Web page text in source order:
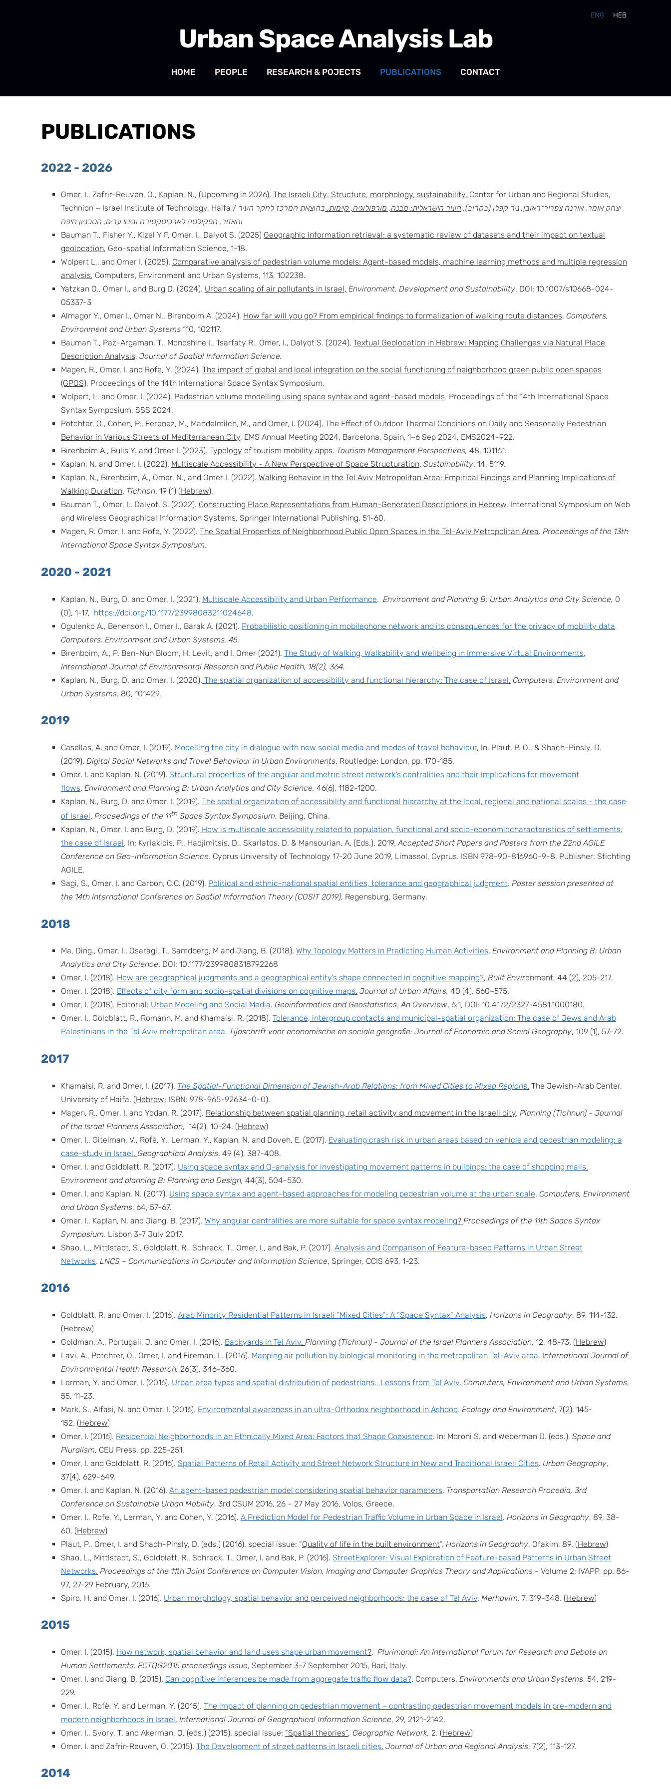
Urban Space Analysis Lab
HOME PEOPLE RESEARCH & POJECTS PUBLICATIONS CONTACT
ENG HEB
PUBLICATIONS
2022 - 2026
Omer, I., Zafrir-Reuven, O., Kaplan, N., (Upcoming in 2026), The Israeli City: Structure, morphology, sustainability. Center for Urban and Regional Studies,
Technion − Israel Institute of Technology, Haifa /
יצחק אומר, אורנה צפריר־ראובן, ניר קפלן (בקרוב), העיר הישראלית: מבנה, מורפולוגיה, קיימות. בהוצאת המרכז לחקר העיר
והאזור, הפקולטה לארכיטקטורה ובינוי ערים, הטכניון חיפה
Bauman T., Fisher Y., Kizel Y F, Omer, I., Dalyot S. (2025) Geographic information retrieval: a systematic review of datasets and their impact on textual
geolocation, Geo-spatial Information Science, 1-18.
Wolpert L., and Omer I. (2025). Comparative analysis of pedestrian volume models: Agent-based models, machine learning methods and multiple regression
analysis, Computers, Environment and Urban Systems, 113, 102238.
Yatzkan O., Omer I., and Burg D. (2024). Urban scaling of air pollutants in Israel, Environment, Development and Sustainability. DOI: 10.1007/s10668-024-
05337-3
Almagor Y., Omer I., Omer N., Birenboim A. (2024). How far will you go? From empirical findings to formalization of walking route distances, Computers,
Environment and Urban Systems 110, 102117.
Bauman T., Paz-Argaman, T., Mondshine I., Tsarfaty R., Omer, I., Dalyot S. (2024). Textual Geolocation in Hebrew: Mapping Challenges via Natural Place
Description Analysis, Journal of Spatial Information Science.
Magen, R., Omer, I. and Rofe, Y. (2024). The impact of global and local integration on the social functioning of neighborhood green public open spaces
(GPOS), Proceedings of the 14th International Space Syntax Symposium.
Wolpert, L. and Omer, I. (2024). Pedestrian volume modelling using space syntax and agent-based models. Proceedings of the 14th International Space
Syntax Symposium, SSS 2024.
Potchter, O., Cohen, P., Ferenez, M., Mandelmilch, M., and Omer, I. (2024). The Effect of Outdoor Thermal Conditions on Daily and Seasonally Pedestrian
Behavior in Various Streets of Mediterranean City, EMS Annual Meeting 2024, Barcelona, Spain, 1–6 Sep 2024, EMS2024-922.
Birenboim A., Bulis Y. and Omer I. (2023). Typology of tourism mobility apps. Tourism Management Perspectives, 48, 101161.
Kaplan, N. and Omer, I. (2022). Multiscale Accessibility - A New Perspective of Space Structuration. Sustainability, 14, 5119.
Kaplan, N., Birenboim, A., Omer, N., and Omer I. (2022). Walking Behavior in the Tel Aviv Metropolitan Area: Empirical Findings and Planning Implications of
Walking Duration. Tichnon, 19 (1) (Hebrew).
Bauman T., Omer, I., Dalyot, S. (2022). Constructing Place Representations from Human-Generated Descriptions in Hebrew. International Symposium on Web
and Wireless Geographical Information Systems, Springer International Publishing, 51-60.
Magen, R. Omer, I. and Rofe, Y. (2022). The Spatial Properties of Neighborhood Public Open Spaces in the Tel-Aviv Metropolitan Area. Proceedings of the 13th
International Space Syntax Symposium.
2020 - 2021
Kaplan, N., Burg, D. and Omer, I. (2021). Multiscale Accessibility and Urban Performance. Environment and Planning B: Urban Analytics and City Science, 0
(0), 1-17, https://doi.org/10.1177/23998083211024648.
Ogulenko A., Benenson I., Omer I., Barak A. (2021). Probabilistic positioning in mobilephone network and its consequences for the privacy of mobility data,
Computers, Environment and Urban Systems, 45.
Birenboim, A., P. Ben-Nun Bloom, H. Levit, and I. Omer (2021). The Study of Walking, Walkability and Wellbeing in Immersive Virtual Environments,
International Journal of Environmental Research and Public Health, 18(2), 364.
Kaplan, N., Burg, D. and Omer, I. (2020). The spatial organization of accessibility and functional hierarchy: The case of Israel. Computers, Environment and
Urban Systems, 80, 101429.
2019
Casellas, A. and Omer, I. (2019). Modelling the city in dialogue with new social media and modes of travel behaviour, In: Plaut, P. O., & Shach-Pinsly, D.
(2019). Digital Social Networks and Travel Behaviour in Urban Environments, Routledge; London, pp. 170-185.
Omer, I. and Kaplan, N. (2019). Structural properties of the angular and metric street network’s centralities and their implications for movement
flows. Environment and Planning B: Urban Analytics and City Science, 46(6), 1182-1200.
Kaplan, N., Burg, D. and Omer, I. (2019). The spatial organization of accessibility and functional hierarchy at the local, regional and national scales - the case
of Israel. Proceedings of the 11th Space Syntax Symposium, Beijing, China.
Kaplan, N., Omer, I. and Burg, D. (2019). How is multiscale accessibility related to population, functional and socio-economiccharacteristics of settlements:
the case of Israel. In: Kyriakidis, P., Hadjimitsis, D., Skarlatos, D. & Mansourian, A. (Eds.), 2019.Accepted Short Papers and Posters from the 22nd AGILE
Conference on Geo-information Science. Cyprus University of Technology 17-20 June 2019, Limassol, Cyprus. ISBN 978-90-816960-9-8, Publisher: Stichting
AGILE.
Sagi, S., Omer, I. and Carbon, C.C. (2019). Political and ethnic-national spatial entities, tolerance and geographical judgment. Poster session presented at
the 14th International Conference on Spatial Information Theory (COSIT 2019), Regensburg, Germany.
2018
Ma, Ding., Omer, I., Osaragi, T., Samdberg, M and Jiang, B. (2018). Why Topology Matters in Predicting Human Activities, Environment and Planning B: Urban
Analytics and City Science. DOI: 10.1177/2399808318792268
Omer, I. (2018). How are geographical judgments and a geographical entity’s shape connected in cognitive mapping?, Built Environment, 44 (2), 205-217.
Omer, I. (2018). Effects of city form and socio-spatial divisions on cognitive maps. Journal of Urban Affairs, 40 (4), 560–575.
Omer, I. (2018). Editorial: Urban Modeling and Social Media. Geoinformatics and Geostatistics: An Overview, 6:1, DOI: 10.4172/2327-4581.1000180.
Omer, I., Goldblatt, R., Romann, M. and Khamaisi, R. (2018). Tolerance, intergroup contacts and municipal-spatial organization: The case of Jews and Arab
Palestinians in the Tel Aviv metropolitan area. Tijdschrift voor economische en sociale geografie: Journal of Economic and Social Geography, 109 (1), 57-72.
2017
Khamaisi, R. and Omer, I. (2017). The Spatial-Functional Dimension of Jewish-Arab Relations: from Mixed Cities to Mixed Regions. The Jewish-Arab Center,
University of Haifa. (Hebrew; ISBN: 978-965-92634-0-0).
Magen, R., Omer, I. and Yodan, R. (2017). Relationship between spatial planning, retail activity and movement in the Israeli city. Planning (Tichnun) - Journal
of the Israel Planners Association, 14(2), 10-24. (Hebrew)
Omer, I., Gitelman, V., Rofè, Y., Lerman, Y., Kaplan, N. and Doveh, E. (2017). Evaluating crash risk in urban areas based on vehicle and pedestrian modeling: a
case-study in Israel. Geographical Analysis, 49 (4), 387-408.
Omer, I. and Goldblatt, R. (2017). Using space syntax and Q-analysis for investigating movement patterns in buildings: the case of shopping malls.
Environment and planning B: Planning and Design, 44(3), 504-530.
Omer, I. and Kaplan, N. (2017). Using space syntax and agent-based approaches for modeling pedestrian volume at the urban scale. Computers, Environment
and Urban Systems, 64, 57-67.
Omer, I., Kaplan, N. and Jiang, B. (2017). Why angular centralities are more suitable for space syntax modeling? Proceedings of the 11th Space Syntax
Symposium. Lisbon 3-7 July 2017.
Shao, L., Mittlstadt, S., Goldblatt, R., Schreck, T., Omer, I., and Bak, P. (2017). Analysis and Comparison of Feature-based Patterns in Urban Street
Networks. LNCS – Communications in Computer and Information Science, Springer, CCIS 693, 1-23.
2016
Goldblatt, R. and Omer, I. (2016). Arab Minority Residential Patterns in Israeli “Mixed Cities”: A “Space Syntax” Analysis. Horizons in Geography, 89, 114-132.
(Hebrew)
Goldman, A., Portugali, J. and Omer, I. (2016). Backyards in Tel Aviv. Planning (Tichnun) - Journal of the Israel Planners Association, 12, 48-73. (Hebrew)
Lavi, A., Potchter, O., Omer, I. and Fireman, L. (2016). Mapping air pollution by biological monitoring in the metropolitan Tel-Aviv area. International Journal of
Environmental Health Research, 26(3), 346-360.
Lerman, Y. and Omer, I. (2016). Urban area types and spatial distribution of pedestrians: Lessons from Tel Aviv. Computers, Environment and Urban Systems,
55, 11-23.
Mark, S., Alfasi, N. and Omer, I. (2016). Environmental awareness in an ultra-Orthodox neighborhood in Ashdod. Ecology and Environment, 7(2), 145-
152. (Hebrew)
Omer, I. (2016). Residential Neighborhoods in an Ethnically Mixed Area: Factors that Shape Coexistence. In: Moroni S. and Weberman D. (eds.), Space and
Pluralism, CEU Press, pp. 225-251.
Omer, I. and Goldblatt, R. (2016). Spatial Patterns of Retail Activity and Street Network Structure in New and Traditional Israeli Cities. Urban Geography,
37(4), 629-649.
Omer, I. and Kaplan, N. (2016). An agent-based pedestrian model considering spatial behavior parameters. Transportation Research Procedia, 3rd
Conference on Sustainable Urban Mobility, 3rd CSUM 2016, 26 – 27 May 2016, Volos, Greece.
Omer, I., Rofe, Y., Lerman, Y. and Cohen, Y. (2016). A Prediction Model for Pedestrian Traffic Volume in Urban Space in Israel. Horizons in Geography, 89, 38-
60. (Hebrew)
Plaut, P., Omer, I. and Shach-Pinsly, D. (eds.) (2016). special issue: “Quality of life in the built environment”. Horizons in Geography, Ofakim, 89. (Hebrew)
Shao, L., Mittlstadt, S., Goldblatt, R., Schreck, T., Omer, I. and Bak, P. (2016). StreetExplorer: Visual Exploration of Feature-based Patterns in Urban Street
Networks. Proceedings of the 11th Joint Conference on Computer Vision, Imaging and Computer Graphics Theory and Applications - Volume 2: IVAPP, pp. 86-
97, 27-29 February, 2016.
Spiro, H. and Omer, I. (2016). Urban morphology, spatial behavior and perceived neighborhoods: the case of Tel Aviv. Merhavim, 7, 319-348. (Hebrew)
2015
Omer, I. (2015). How network, spatial behavior and land uses shape urban movement?. Plurimondi: An International Forum for Research and Debate on
Human Settlements, ECTQG2015 proceedings issue, September 3-7 September 2015, Bari, Italy.
Omer, I. and Jiang, B. (2015). Can cognitive inferences be made from aggregate traffic flow data?. Computers. Environments and Urban Systems, 54, 219-
229.
Omer, I., Rofè, Y. and Lerman, Y. (2015). The impact of planning on pedestrian movement – contrasting pedestrian movement models in pre-modern and
modern neighborhoods in Israel. International Journal of Geographical Information Science, 29, 2121-2142.
Omer, I., Svory, T. and Akerman, O. (eds.) (2015). special issue: “Spatial theories”, Geographic Network, 2. (Hebrew)
Omer, I. and Zafrir-Reuven, O. (2015). The Development of street patterns in Israeli cities. Journal of Urban and Regional Analysis, 7(2), 113-127.
2014